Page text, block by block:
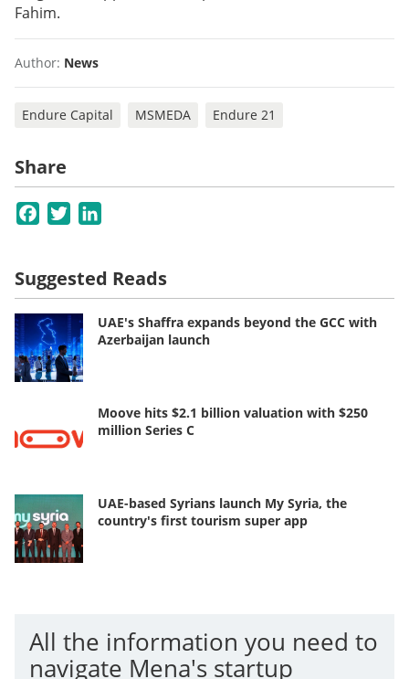
Fahim.
Author: News
Endure Capital MSMEDA Endure 21
Share
Facebook
Twitter
Suggested Reads
UAE's Shaffra expands beyond the GCC with
Azerbaijan launch
Moove hits $2.1 billion valuation with $250
million Series C
UAE-based Syrians launch My Syria, the
country's first tourism super app
All the information you need to
navigate Mena's startup